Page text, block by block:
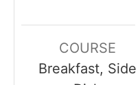
n
u
t
COURSE
Breakfast, Side